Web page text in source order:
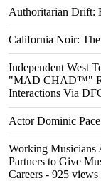
Authoritarian Drift:
California Noir: The
Independent West
"MAD CHAD™"
Interactions Via
Actor Dominic
Working Musicians
Partners to Give
Careers - 925 views